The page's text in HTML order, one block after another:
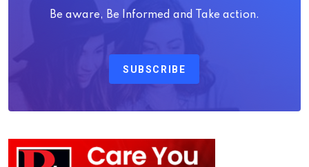
Be aware, Be Informed and Take action.
SUBSCRIBE